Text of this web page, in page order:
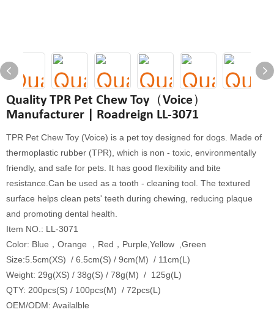
Quality TPR Pet Chew Toy（Voice）
Manufacturer | Roadreign LL-3071
TPR Pet Chew Toy (Voice) is a pet toy designed for dogs. Made of
thermoplastic rubber (TPR), which is non - toxic, environmentally
friendly, and safe for pets. It has good flexibility and bite
resistance.Can be used as a tooth - cleaning tool. The textured
surface helps clean pets' teeth during chewing, reducing plaque
and promoting dental health.
Item NO.: LL-3071
Color: Blue，Orange ，Red，Purple,Yellow ,Green
Size:5.5cm(XS) / 6.5cm(S) / 9cm(M) / 11cm(L)
Weight: 29g(XS) / 38g(S) / 78g(M) / 125g(L)
QTY: 200pcs(S) / 100pcs(M) / 72pcs(L)
OEM/ODM: Availalble